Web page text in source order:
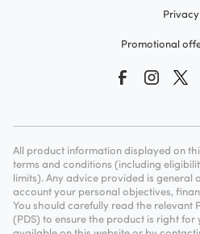
Privacy
Promotional
All product information displayed on
terms and conditions (including
limits). Any advice provided is general
account your personal objectives,
You should carefully read the relevant
(PDS) to ensure the product is right for